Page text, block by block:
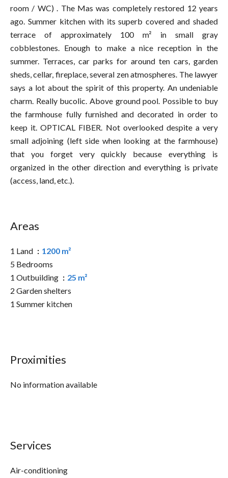
room / WC) . The Mas was completely restored 12 years
ago. Summer kitchen with its superb covered and shaded
terrace of approximately 100 m² in small gray
cobblestones. Enough to make a nice reception in the
summer. Terraces, car parks for around ten cars, garden
sheds, cellar, fireplace, several zen atmospheres. The lawyer
says a lot about the spirit of this property. An undeniable
charm. Really bucolic. Above ground pool. Possible to buy
the farmhouse fully furnished and decorated in order to
keep it. OPTICAL FIBER. Not overlooked despite a very
small adjoining (left side when looking at the farmhouse)
that you forget very quickly because everything is
organized in the other direction and everything is private
(access, land, etc.).
Areas
1 Land
1200 m²
5 Bedrooms
1 Outbuilding
25 m²
2 Garden shelters
1 Summer kitchen
Proximities
No information available
Services
Air-conditioning